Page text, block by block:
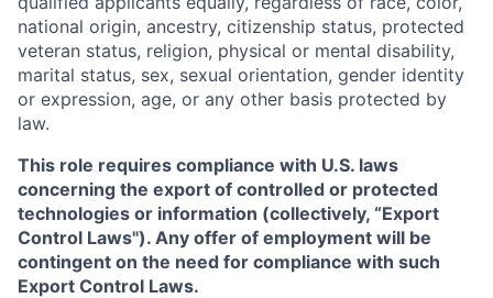
national origin, ancestry, citizenship status, protected
veteran status, religion, physical or mental disability,
marital status, sex, sexual orientation, gender identity
or expression, age, or any other basis protected by
law.
This role requires compliance with U.S. laws
concerning the export of controlled or protected
technologies or information (collectively, “Export
Control Laws"). Any offer of employment will be
contingent on the need for compliance with such
Export Control Laws.